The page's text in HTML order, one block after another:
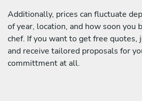
Additionally, prices can fluctuate
of year, location, and how soon you
chef. If you want to get free
and receive tailored proposals for
committment at all.